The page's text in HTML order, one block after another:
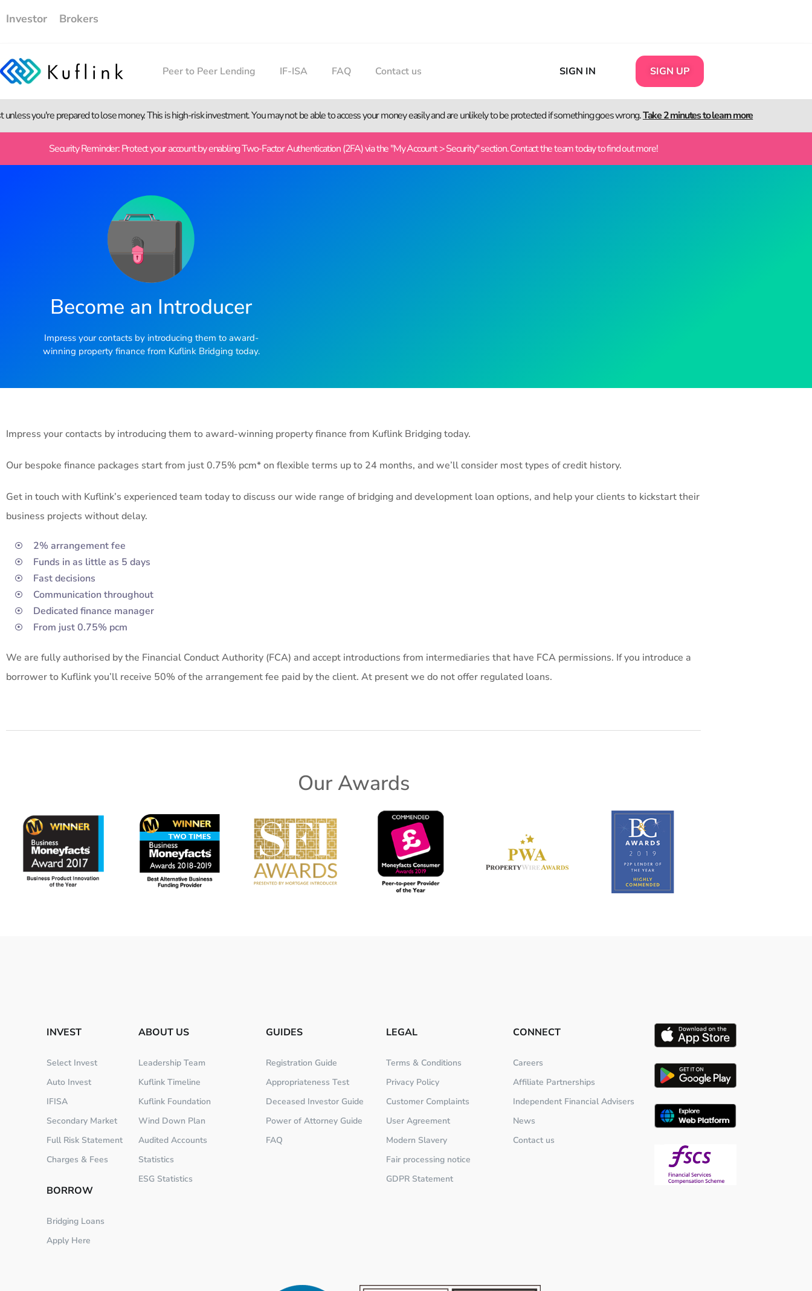
Investor Brokers
Peer to Peer Lending IF-ISA FAQ Contact us SIGN IN SIGN UP
unless you're prepared to lose money. This is high-risk investment. You may not be able to access your money easily and are unlikely to be protected if something goes wrong.Take 2 minutes to learn more
Security Reminder: Protect your account by enabling Two-Factor Authentication (2FA) via the "My Account > Security" section. Contact the team today to find out more!
Become an Introducer
Impress your contacts by introducing them to award-
winning property finance from Kuflink Bridging today.
Impress your contacts by introducing them to award-winning property finance from Kuflink Bridging today.
Our bespoke finance packages start from just 0.75% pcm* on flexible terms up to 24 months, and we’ll consider most types of credit history.
Get in touch with Kuflink’s experienced team today to discuss our wide range of bridging and development loan options, and help your clients to kickstart their
business projects without delay.
2% arrangement fee
Funds in as little as 5 days
Fast decisions
Communication throughout
Dedicated finance manager
From just 0.75% pcm
We are fully authorised by the Financial Conduct Authority (FCA) and accept introductions from intermediaries that have FCA permissions. If you introduce a
borrower to Kuflink you’ll receive 50% of the arrangement fee paid by the client. At present we do not offer regulated loans.
Our Awards
INVEST
Select Invest
Auto Invest
IFISA
Secondary Market
Full Risk Statement
Charges & Fees
BORROW
Bridging Loans
Apply Here
ABOUT US
Leadership Team
Kuflink Timeline
Kuflink Foundation
Wind Down Plan
Audited Accounts
Statistics
ESG Statistics
GUIDES
Registration Guide
Appropriateness Test
Deceased Investor Guide
Power of Attorney Guide
FAQ
LEGAL
Terms & Conditions
Privacy Policy
Customer Complaints
User Agreement
Modern Slavery
Fair processing notice
GDPR Statement
CONNECT
Careers
Affiliate Partnerships
Independent Financial Advisers
News
Contact us